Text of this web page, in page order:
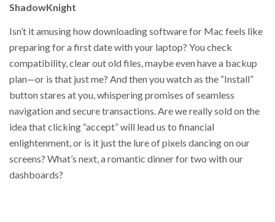
ShadowKnight
Isn’t it amusing how downloading software for Mac feels like
preparing for a first date with your laptop? You check
compatibility, clear out old files, maybe even have a backup
plan—or is that just me? And then you watch as the “Install”
button stares at you, whispering promises of seamless
navigation and secure transactions. Are we really sold on the
idea that clicking “accept” will lead us to financial
enlightenment, or is it just the lure of pixels dancing on our
screens? What’s next, a romantic dinner for two with our
dashboards?